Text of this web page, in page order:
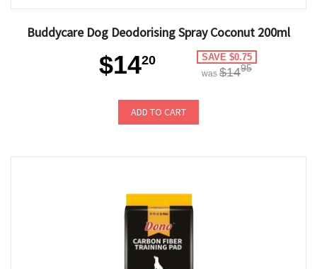
Buddycare Dog Deodorising Spray Coconut 200ml
$1420 SAVE $0.75
was $1495
ADD TO CART